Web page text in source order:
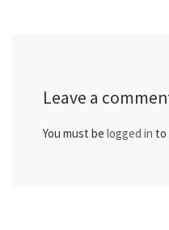
Leave a
You must be logged in to